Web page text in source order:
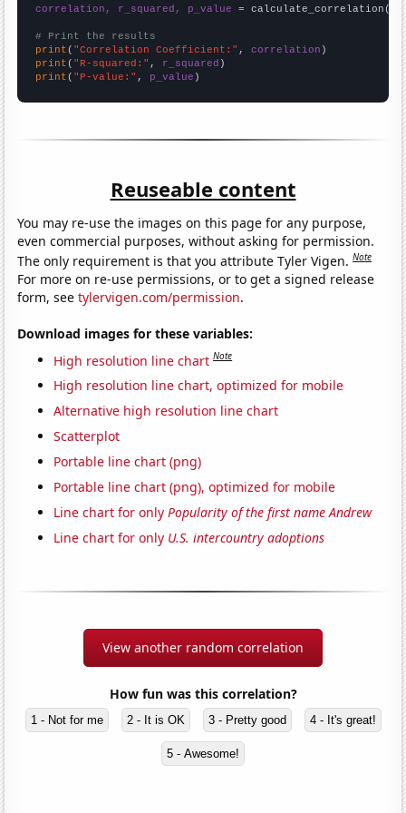
correlation, r_squared, p_value = calculate_correlation(
# Print the results
print ( "Correlation Coefficient:" , correlation
print ( "R-squared:" , r_squared
print ( "P-value:" , p_value )
Reuseable content
You may re-use the images on this page for any purpose,
even commercial purposes, without asking for permission.
The only requirement is that you attribute Tyler Vigen.Note
For more on re-use permissions, or to get a signed release
form, seetylervigen.com/permission.
Download images for these variables:
High resolution line chart Note
High resolution line chart, optimized for mobile
Alternative high resolution line chart
Scatterplot
Portable line chart (png)
Portable line chart (png), optimized for mobile
Line chart for onlyPopularity of the first name Andrew
Line chart for only U.S. intercountry adoptions
View another random correlation
How fun was this correlation?
1 - Not for me 2 - It is OK 3 - Pretty good 4 - It's great!
5 - Awesome!